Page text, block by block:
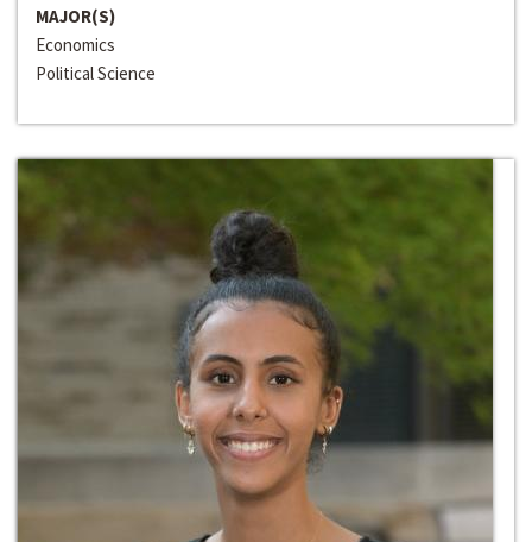
MAJOR(S)
Economics
Political Science